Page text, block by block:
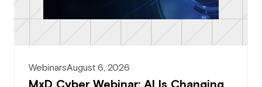
WebinarsAugust 6, 2026